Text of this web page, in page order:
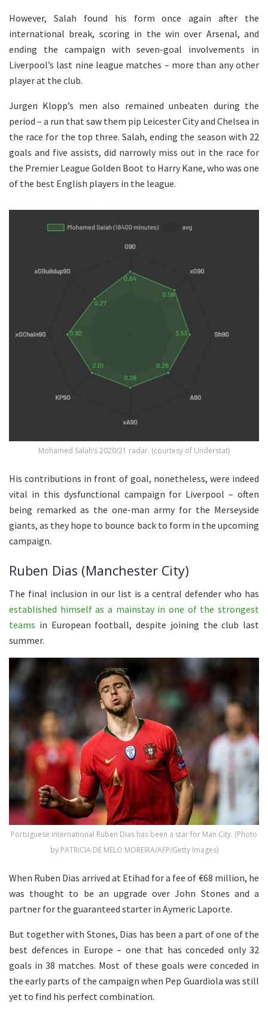
However, Salah found his form once again after the
international break, scoring in the win over Arsenal, and
ending the campaign with seven-goal involvements in
Liverpool’s last nine league matches – more than any other
player at the club.
Jurgen Klopp’s men also remained unbeaten during the
period – a run that saw them pip Leicester City and Chelsea in
the race for the top three. Salah, ending the season with 22
goals and five assists, did narrowly miss out in the race for
the Premier League Golden Boot to Harry Kane, who was one
of the best English players in the league.
Mohamed Salah’s 2020/21 radar. (courtesy of Understat)
His contributions in front of goal, nonetheless, were indeed
vital in this dysfunctional campaign for Liverpool – often
being remarked as the one-man army for the Merseyside
giants, as they hope to bounce back to form in the upcoming
campaign.
Ruben Dias (Manchester City)
The final inclusion in our list is a central defender who has
established himself as a mainstay in one of the strongest
teams in European football, despite joining the club last
summer.
Portuguese international Ruben Dias has been a star for Man City. (Photo
by PATRICIA DE MELO MOREIRA/AFP/Getty Images)
When Ruben Dias arrived at Etihad for a fee of €68 million, he
was thought to be an upgrade over John Stones and a
partner for the guaranteed starter in Aymeric Laporte.
But together with Stones, Dias has been a part of one of the
best defences in Europe – one that has conceded only 32
goals in 38 matches. Most of these goals were conceded in
the early parts of the campaign when Pep Guardiola was still
yet to find his perfect combination.